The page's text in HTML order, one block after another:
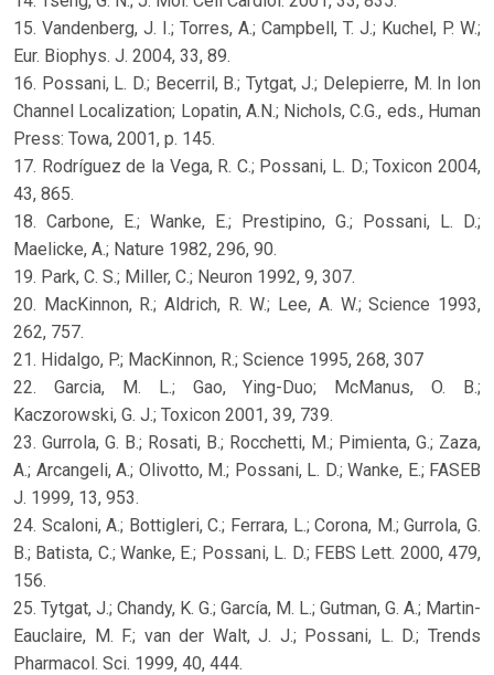
15. Vandenberg, J. I.; Torres, A.; Campbell, T. J.; Kuchel, P. W.;
Eur. Biophys. J. 2004, 33, 89.
16. Possani, L. D.; Becerril, B.; Tytgat, J.; Delepierre, M. In Ion
Channel Localization; Lopatin, A.N.; Nichols, C.G., eds., Human
Press: Towa, 2001, p. 145.
17. Rodríguez de la Vega, R. C.; Possani, L. D.; Toxicon 2004,
43, 865.
18. Carbone, E.; Wanke, E.; Prestipino, G.; Possani, L. D.;
Maelicke, A.; Nature 1982, 296, 90.
19. Park, C. S.; Miller, C.; Neuron 1992, 9, 307.
20. MacKinnon, R.; Aldrich, R. W.; Lee, A. W.; Science 1993,
262, 757.
21. Hidalgo, P.; MacKinnon, R.; Science 1995, 268, 307
22. Garcia, M. L.; Gao, Ying-Duo; McManus, O. B.;
Kaczorowski, G. J.; Toxicon 2001, 39, 739.
23. Gurrola, G. B.; Rosati, B.; Rocchetti, M.; Pimienta, G.; Zaza,
A.; Arcangeli, A.; Olivotto, M.; Possani, L. D.; Wanke, E.; FASEB
J. 1999, 13, 953.
24. Scaloni, A.; Bottigleri, C.; Ferrara, L.; Corona, M.; Gurrola, G.
B.; Batista, C.; Wanke, E.; Possani, L. D.; FEBS Lett. 2000, 479,
156.
25. Tytgat, J.; Chandy, K. G.; García, M. L.; Gutman, G. A.; Martin-
Eauclaire, M. F.; van der Walt, J. J.; Possani, L. D.; Trends
Pharmacol. Sci. 1999, 40, 444.